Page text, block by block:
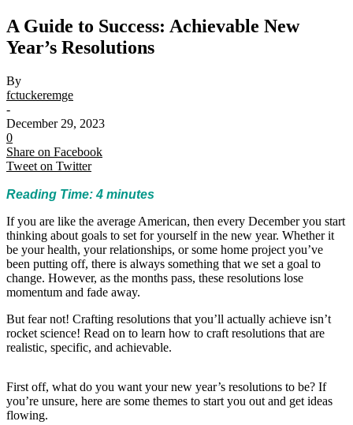
A Guide to Success: Achievable New
Year’s Resolutions
By
fctuckeremge
-
December 29, 2023
0
Share on Facebook
Tweet on Twitter
Reading Time:4 minutes
If you are like the average American, then every December you start
thinking about goals to set for yourself in the new year. Whether it
be your health, your relationships, or some home project you’ve
been putting off, there is always something that we set a goal to
change. However, as the months pass, these resolutions lose
momentum and fade away.
But fear not! Crafting resolutions that you’ll actually achieve isn’t
rocket science! Read on to learn how to craft resolutions that are
realistic, specific, and achievable.
First off, what do you want your new year’s resolutions to be? If
you’re unsure, here are some themes to start you out and get ideas
flowing.